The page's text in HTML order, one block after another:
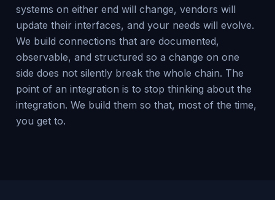
systems on either end will change, vendors will
update their interfaces, and your needs will evolve.
We build connections that are documented,
observable, and structured so a change on one
side does not silently break the whole chain. The
point of an integration is to stop thinking about the
integration. We build them so that, most of the time,
you get to.